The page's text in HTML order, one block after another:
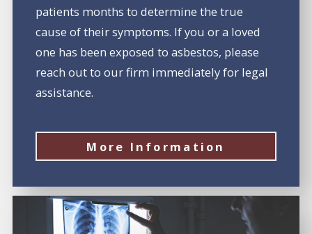
patients months to determine the true
cause of their symptoms. If you or a loved
one has been exposed to asbestos, please
reach out to our firm immediately for legal
assistance.
More Information